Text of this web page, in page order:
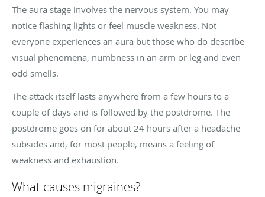
The aura stage involves the nervous system. You may
notice flashing lights or feel muscle weakness. Not
everyone experiences an aura but those who do describe
visual phenomena, numbness in an arm or leg and even
odd smells.
The attack itself lasts anywhere from a few hours to a
couple of days and is followed by the postdrome. The
postdrome goes on for about 24 hours after a headache
subsides and, for most people, means a feeling of
weakness and exhaustion.
What causes migraines?